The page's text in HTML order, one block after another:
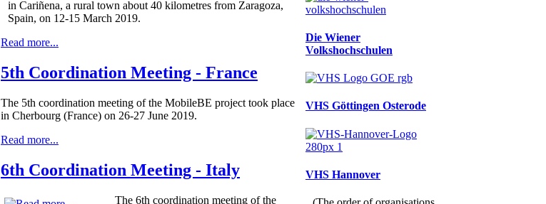
in Cariñena, a rural town about 40 kilometres from Zaragoza,
Spain, on 12-15 March 2019.
Read more...
5th Coordination Meeting - France
The 5th coordination meeting of the MobileBE project took place
in Cherbourg (France) on 26-27 June 2019.
Read more...
6th Coordination Meeting - Italy
The 6th coordination meeting of the
Die Wiener
Volkshochschulen
VHS Göttingen Osterode
VHS Hannover